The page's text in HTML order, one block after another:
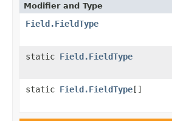
Modifier and Type
Field.FieldType
static Field.FieldType
static Field.FieldType[]